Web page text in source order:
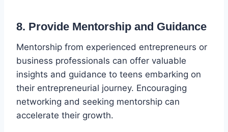
8. Provide Mentorship and Guidance
Mentorship from experienced entrepreneurs or
business professionals can offer valuable
insights and guidance to teens embarking on
their entrepreneurial journey. Encouraging
networking and seeking mentorship can
accelerate their growth.